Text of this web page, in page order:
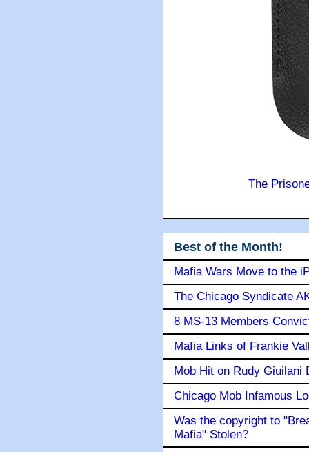
The
Best of the Month!
Mafia Wars Move to the
The Chicago Syndicate
8 MS-13 Members
Mafia Links of Frankie
Mob Hit on Rudy Giuilani
Chicago Mob Infamous
Was the copyright to
Mafia" Stolen?